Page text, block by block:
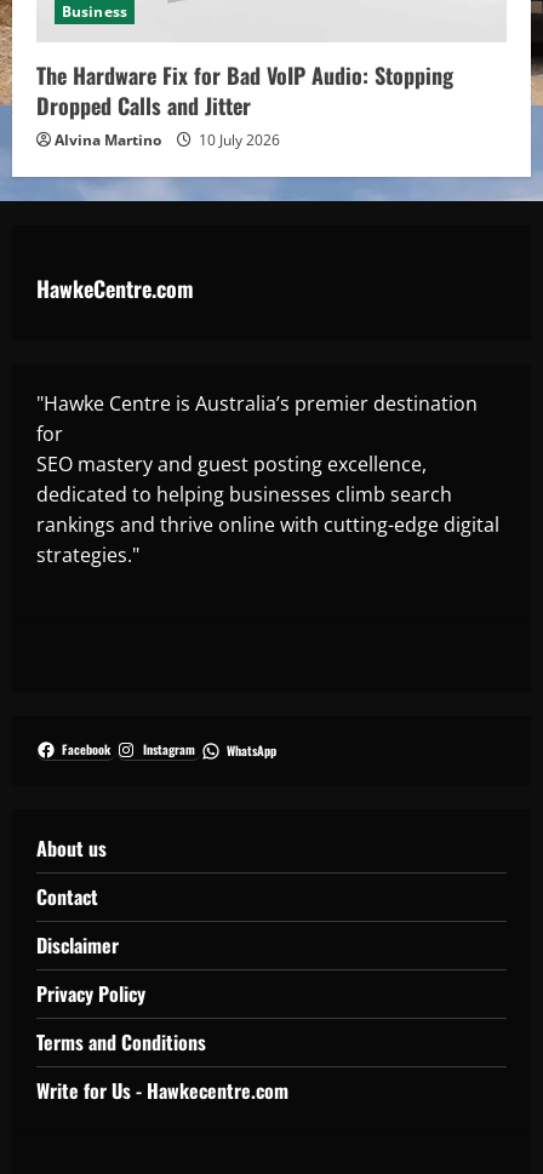
Business
The Hardware Fix for Bad VoIP Audio: Stopping
Dropped Calls and Jitter
Alvina Martino 10 July 2026
HawkeCentre.com
"Hawke Centre is Australia’s premier destination
for
SEO mastery and guest posting excellence,
dedicated to helping businesses climb search
rankings and thrive online with cutting-edge digital
strategies."
Facebook Instagram WhatsApp
About us
Contact
Disclaimer
Privacy Policy
Terms and Conditions
Write for Us - Hawkecentre.com